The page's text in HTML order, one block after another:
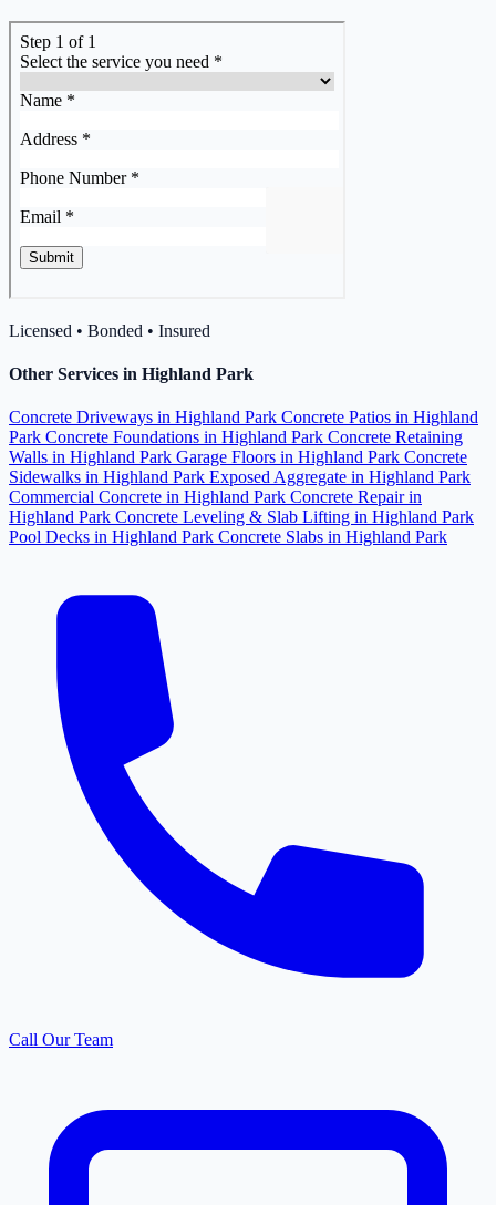
Licensed • Bonded • Insured
Other Services in Highland Park
Concrete Driveways in Highland Park Concrete Patios in Highland
Park Concrete Foundations in Highland Park Concrete Retaining
Walls in Highland Park Garage Floors in Highland Park Concrete
Sidewalks in Highland Park Exposed Aggregate in Highland Park
Commercial Concrete in Highland Park Concrete Repair in
Highland Park Concrete Leveling & Slab Lifting in Highland Park
Pool Decks in Highland Park Concrete Slabs in Highland Park
Call Our Team